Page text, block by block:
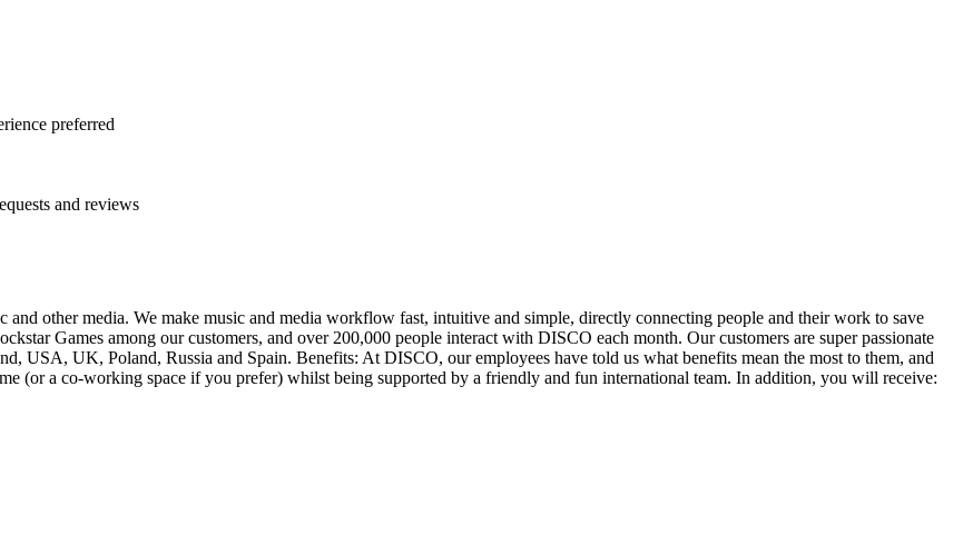
preferred
and reviews
other media. We make music and media workflow fast, intuitive and simple, directly connecting people and their work to save
Games among our customers, and over 200,000 people interact with DISCO each month. Our customers are super passionate
USA, UK, Poland, Russia and Spain. Benefits: At DISCO, our employees have told us what benefits mean the most to them, and
(or a co-working space if you prefer) whilst being supported by a friendly and fun international team. In addition, you will receive: